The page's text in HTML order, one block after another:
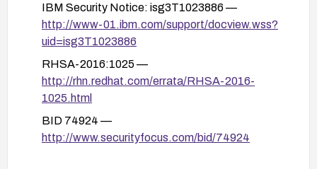
IBM Security Notice: isg3T1023886 —
http://www-01.ibm.com/support/docview.wss?
uid=isg3T1023886
RHSA-2016:1025 —
http://rhn.redhat.com/errata/RHSA-2016-
1025.html
BID 74924 —
http://www.securityfocus.com/bid/74924